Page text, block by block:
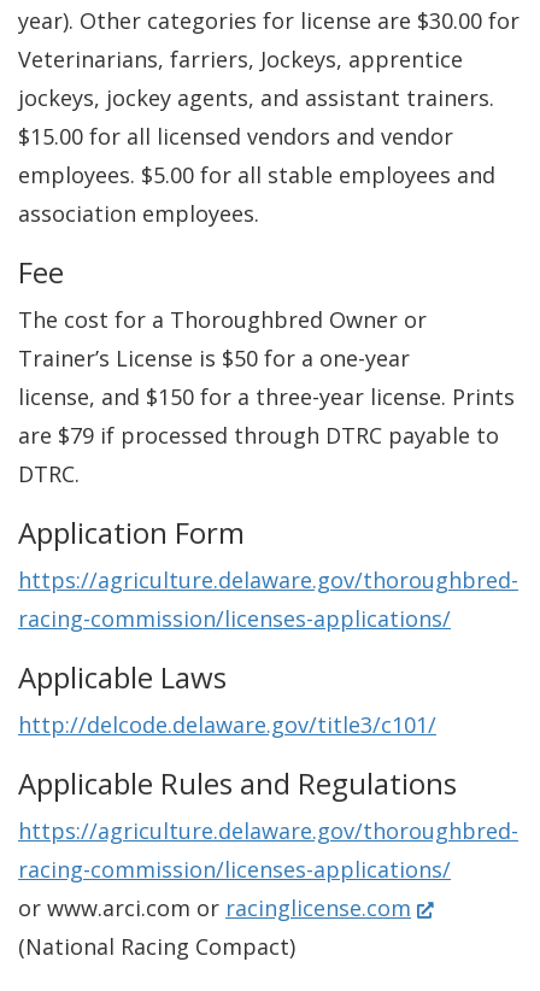
year). Other categories for license are $30.00 for
Veterinarians, farriers, Jockeys, apprentice
jockeys, jockey agents, and assistant trainers.
$15.00 for all licensed vendors and vendor
employees. $5.00 for all stable employees and
association employees.
Fee
The cost for a Thoroughbred Owner or
Trainer’s License is $50 for a one-year
license, and $150 for a three-year license. Prints
are $79 if processed through DTRC payable to
DTRC.
Application Form
https://agriculture.delaware.gov/thoroughbred-
racing-commission/licenses-applications/
Applicable Laws
http://delcode.delaware.gov/title3/c101/
Applicable Rules and Regulations
https://agriculture.delaware.gov/thoroughbred-
racing-commission/licenses-applications/
or www.arci.com or racinglicense.com
(National Racing Compact)